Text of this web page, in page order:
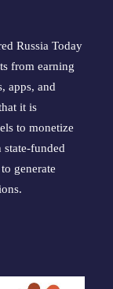
Russia Today
from earning
apps, and
it is
to monetize
funded
generate